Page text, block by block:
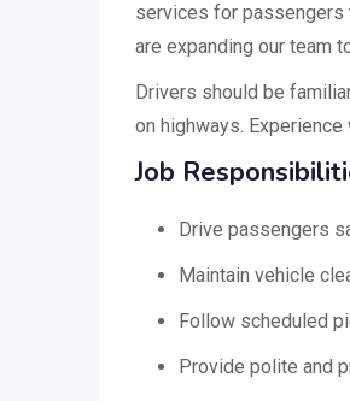
services for passengers
are expanding our team
Drivers should be
on highways.
Job
Drive passengers
Maintain vehicle
Follow scheduled
Provide polite and